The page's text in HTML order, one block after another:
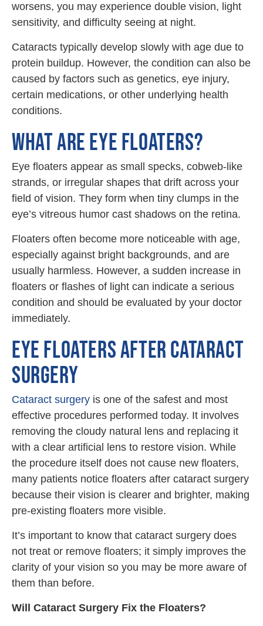
worsens, you may experience double vision, light
sensitivity, and difficulty seeing at night.
Cataracts typically develop slowly with age due to
protein buildup. However, the condition can also be
caused by factors such as genetics, eye injury,
certain medications, or other underlying health
conditions.
WHAT ARE EYE FLOATERS?
Eye floaters appear as small specks, cobweb-like
strands, or irregular shapes that drift across your
field of vision. They form when tiny clumps in the
eye’s vitreous humor cast shadows on the retina.
Floaters often become more noticeable with age,
especially against bright backgrounds, and are
usually harmless. However, a sudden increase in
floaters or flashes of light can indicate a serious
condition and should be evaluated by your doctor
immediately.
EYE FLOATERS AFTER CATARACT
SURGERY
Cataract surgery is one of the safest and most
effective procedures performed today. It involves
removing the cloudy natural lens and replacing it
with a clear artificial lens to restore vision. While
the procedure itself does not cause new floaters,
many patients notice floaters after cataract surgery
because their vision is clearer and brighter, making
pre-existing floaters more visible.
It’s important to know that cataract surgery does
not treat or remove floaters; it simply improves the
clarity of your vision so you may be more aware of
them than before.
Will Cataract Surgery Fix the Floaters?